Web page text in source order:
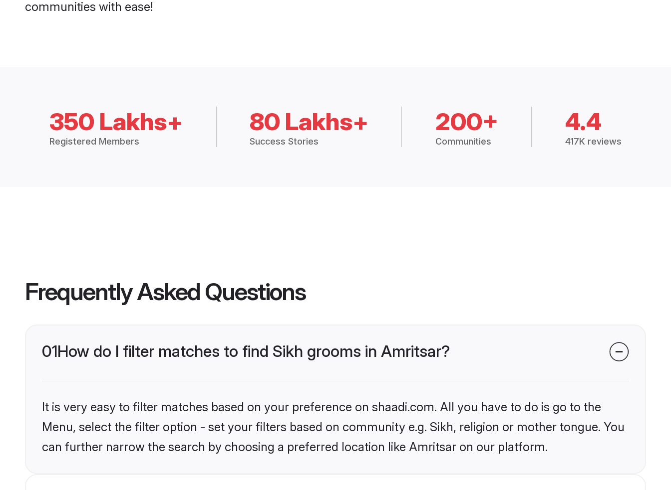
communities with ease!
350 Lakhs+
Registered Members
80 Lakhs+
Success Stories
200+
Communities
4.4
417K reviews
Frequently Asked Questions
01How do I filter matches to find Sikh grooms in Amritsar?
It is very easy to filter matches based on your preference on shaadi.com. All you have to do is go to the
Menu, select the filter option - set your filters based on community e.g. Sikh, religion or mother tongue. You
can further narrow the search by choosing a preferred location like Amritsar on our platform.